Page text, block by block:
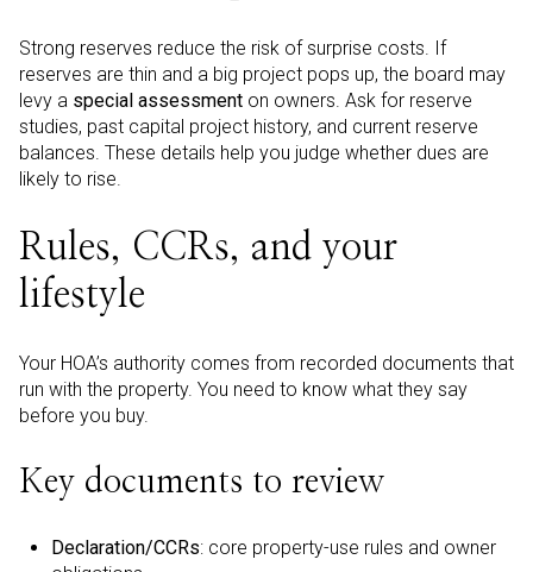
Strong reserves reduce the risk of surprise costs. If
reserves are thin and a big project pops up, the board may
levy a special assessment on owners. Ask for reserve
studies, past capital project history, and current reserve
balances. These details help you judge whether dues are
likely to rise.
Rules, CCRs, and your
lifestyle
Your HOA’s authority comes from recorded documents that
run with the property. You need to know what they say
before you buy.
Key documents to review
Declaration/CCRs: core property-use rules and owner